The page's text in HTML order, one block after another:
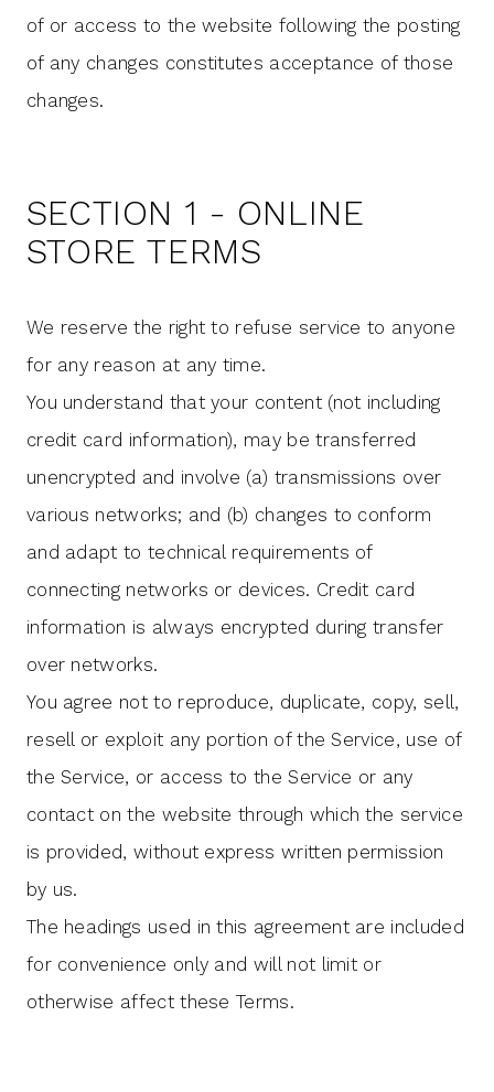
of or access to the website following the posting
of any changes constitutes acceptance of those
changes.
SECTION 1 - ONLINE
STORE TERMS
We reserve the right to refuse service to anyone
for any reason at any time.
You understand that your content (not including
credit card information), may be transferred
unencrypted and involve (a) transmissions over
various networks; and (b) changes to conform
and adapt to technical requirements of
connecting networks or devices. Credit card
information is always encrypted during transfer
over networks.
You agree not to reproduce, duplicate, copy, sell,
resell or exploit any portion of the Service, use of
the Service, or access to the Service or any
contact on the website through which the service
is provided, without express written permission
by us.
The headings used in this agreement are included
for convenience only and will not limit or
otherwise affect these Terms.